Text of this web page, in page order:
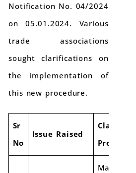
Notification No. 04/2024
on 05.01.2024. Various
trade associations
sought clarifications on
the implementation of
this new procedure.
Sr
No
Issue Raised
Provided
Make